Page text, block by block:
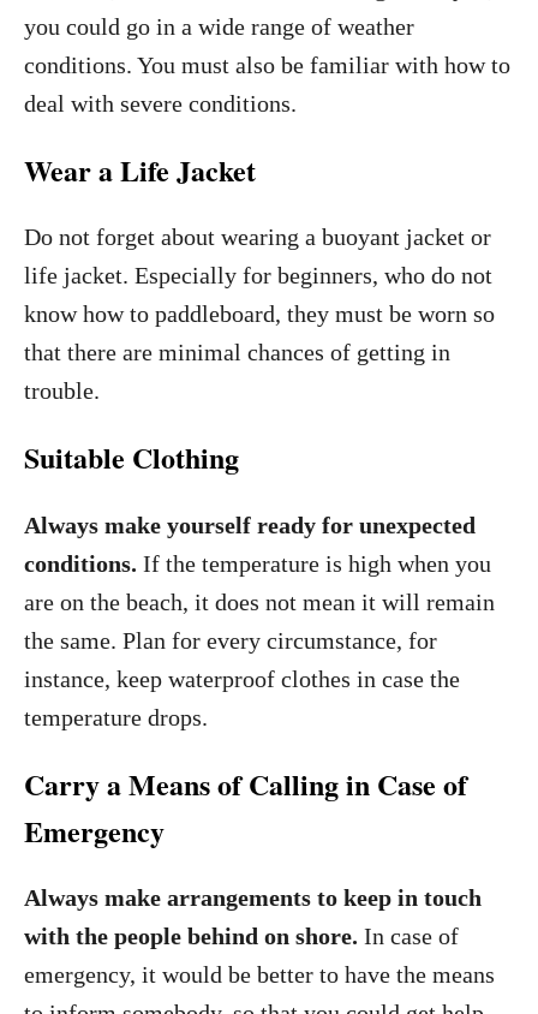
you could go in a wide range of weather
conditions. You must also be familiar with how to
deal with severe conditions.
Wear a Life Jacket
Do not forget about wearing a buoyant jacket or
life jacket. Especially for beginners, who do not
know how to paddleboard, they must be worn so
that there are minimal chances of getting in
trouble.
Suitable Clothing
Always make yourself ready for unexpected
conditions. If the temperature is high when you
are on the beach, it does not mean it will remain
the same. Plan for every circumstance, for
instance, keep waterproof clothes in case the
temperature drops.
Carry a Means of Calling in Case of
Emergency
Always make arrangements to keep in touch
with the people behind on shore. In case of
emergency, it would be better to have the means